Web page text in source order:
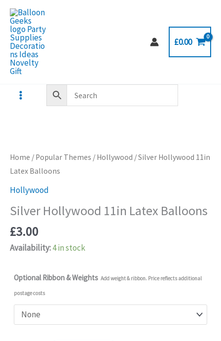
Skip
content
£0.00
Home / Popular Themes / Hollywood / Silver Hollywood 11in
Latex Balloons
Hollywood
Silver Hollywood 11in Latex Balloons
£3.00
Availability:4 in stock
Optional Ribbon & Weights Add weight & ribbon. Price reflects additional
postage costs